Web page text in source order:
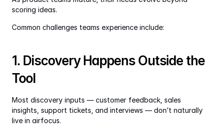
scoring ideas.
Common challenges teams experience include:
1. Discovery Happens Outside the
Tool
Most discovery inputs — customer feedback, sales
insights, support tickets, and interviews — don’t naturally
live in airfocus.